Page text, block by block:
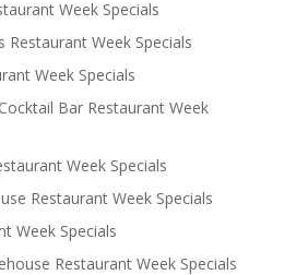
Week Specials
Restaurant Week Specials
Week Specials
Bar Restaurant Week
Week Specials
Restaurant Week Specials
Week Specials
Restaurant Week Specials